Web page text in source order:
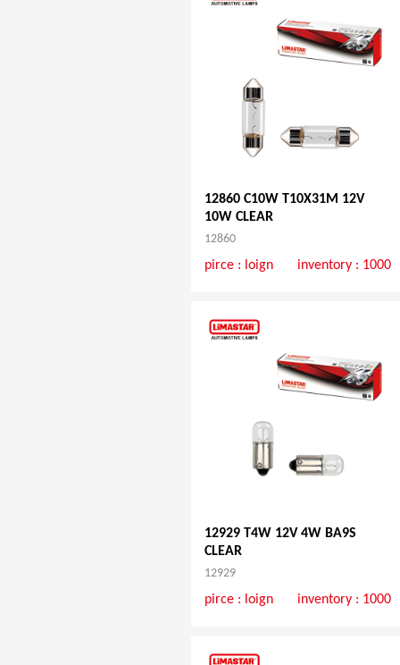
12860 C10W T10X31M 12V
10W CLEAR
12860
pirce : loign inventory : 1000
12929 T4W 12V 4W BA9S
CLEAR
12929
pirce : loign inventory : 1000